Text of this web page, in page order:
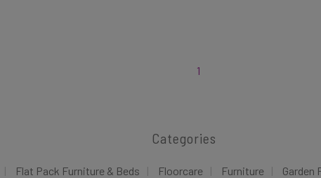
1
Categories
Flat Pack Furniture & Beds Floorcare Furniture Garden